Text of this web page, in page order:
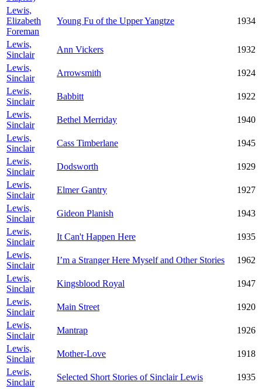
Lewis,
Elizabeth
Foreman
Young Fu of the Upper Yangtze 1934
Lewis,
Sinclair
Ann Vickers
1932
Lewis,
Sinclair
Arrowsmith
1924
Lewis,
Sinclair
Babbitt
1922
Lewis,
Sinclair
Bethel Merriday
1940
Lewis,
Sinclair
Cass Timberlane
1945
Lewis,
Sinclair
Dodsworth
1929
Lewis,
Sinclair
Elmer Gantry
1927
Lewis,
Sinclair
Gideon Planish
1943
Lewis,
Sinclair
It Can't Happen Here
1935
Lewis,
Sinclair
I’m a Stranger Here Myself and Other Stories
1962
Lewis,
Sinclair
Kingsblood Royal
1947
Lewis,
Sinclair
Main Street
1920
Lewis,
Sinclair
Mantrap
1926
Lewis,
Sinclair
Mother-Love
1918
Lewis,
Sinclair
Selected Short Stories of Sinclair Lewis
1935